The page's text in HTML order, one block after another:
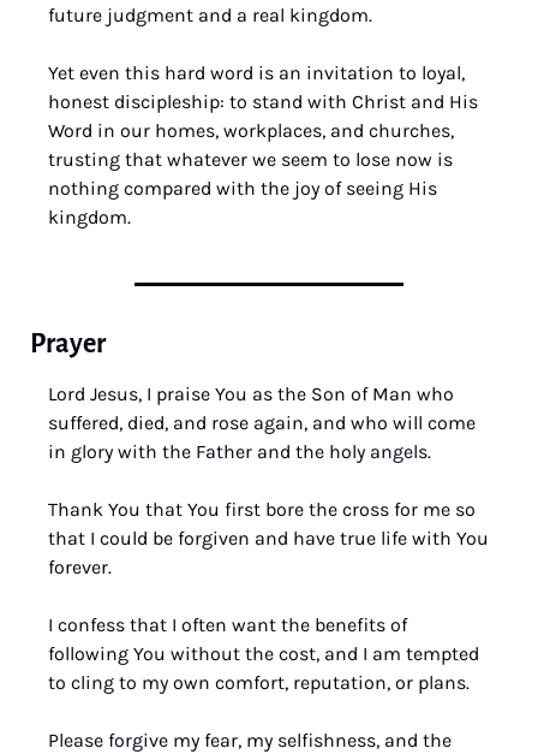
future judgment and a real kingdom.
Yet even this hard word is an invitation to loyal,
honest discipleship: to stand with Christ and His
Word in our homes, workplaces, and churches,
trusting that whatever we seem to lose now is
nothing compared with the joy of seeing His
kingdom.
Prayer
Lord Jesus, I praise You as the Son of Man who
suffered, died, and rose again, and who will come
in glory with the Father and the holy angels.
Thank You that You first bore the cross for me so
that I could be forgiven and have true life with You
forever.
I confess that I often want the benefits of
following You without the cost, and I am tempted
to cling to my own comfort, reputation, or plans.
Please forgive my fear, my selfishness, and the